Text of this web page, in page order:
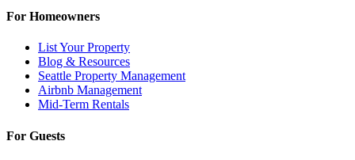
For Homeowners
List Your Property
Blog & Resources
Seattle Property Management
Airbnb Management
Mid-Term Rentals
For Guests